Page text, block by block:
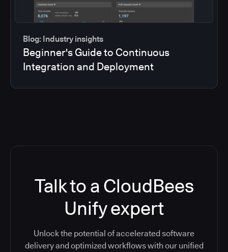
Blog: Industry insights
Beginner's Guide to Continuous
Integration and Deployment
Talk to a CloudBees
Unify expert
Unlock the potential of accelerated software
delivery and optimized workflows with our unified